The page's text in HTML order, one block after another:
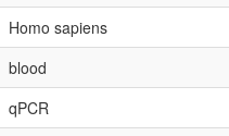
Homo sapiens
blood
qPCR